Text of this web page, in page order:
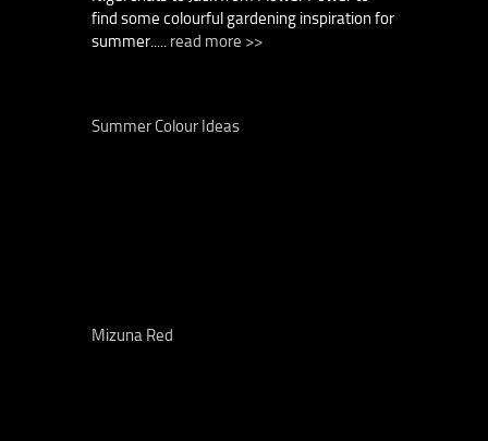
find some colourful gardening inspiration for
summer..... read more >>
Summer Colour Ideas
Mizuna Red